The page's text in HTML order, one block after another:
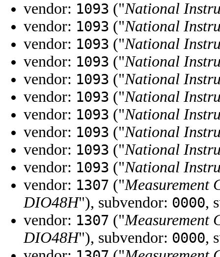
vendor: 1093 ("National
vendor: 1093 ("National
vendor: 1093 ("National
vendor: 1093 ("National
vendor: 1093 ("National
vendor: 1093 ("National
vendor: 1093 ("National
vendor: 1093 ("National
vendor: 1093 ("National
vendor: 1093 ("National
vendor: 1307 ("Measurement
DIO48H"), subvendor: 0000,
vendor: 1307 ("Measurement
DIO48H"), subvendor: 0000,